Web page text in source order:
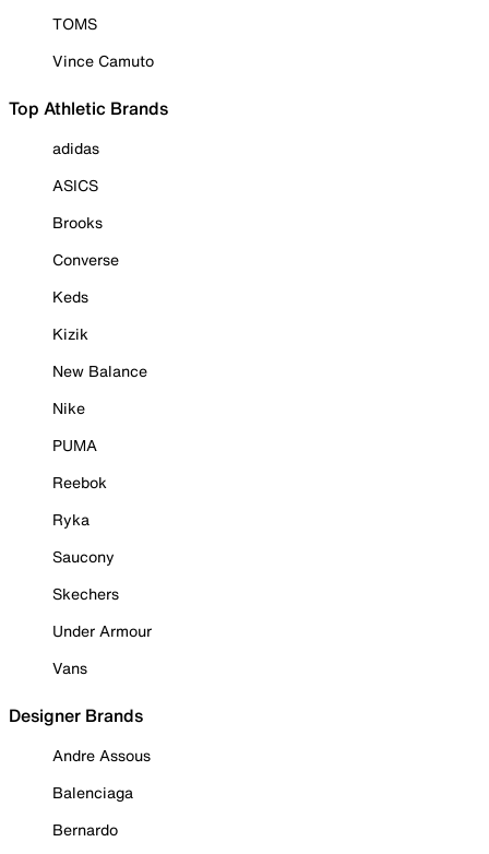
TOMS
Vince Camuto
Top Athletic Brands
adidas
ASICS
Brooks
Converse
Keds
Kizik
New Balance
Nike
PUMA
Reebok
Ryka
Saucony
Skechers
Under Armour
Vans
Designer Brands
Andre Assous
Balenciaga
Bernardo